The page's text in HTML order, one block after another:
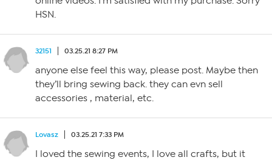
HSN.
32151 03.25.21 8:27 PM
anyone else feel this way, please post. Maybe then
they’ll bring sewing back. they can evn sell
accessories , material, etc.
Lovasz 03.25.21 7:33 PM
I loved the sewing events, I love all crafts, but it